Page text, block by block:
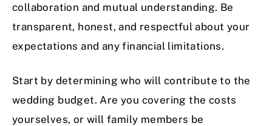
collaboration and mutual understanding. Be
transparent, honest, and respectful about your
expectations and any financial limitations.
Start by determining who will contribute to the
wedding budget. Are you covering the costs
yourselves, or will family members be